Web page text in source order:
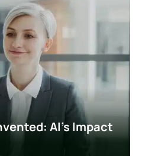
AI’s Impact